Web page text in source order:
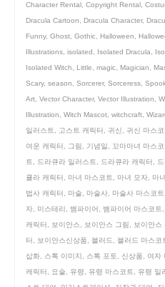
Character Rental, Copyright Rental,
Dracula Cartoon, Dracula Character,
Funny, Ghost, Gothic, Halloween,
Illustrations, isolated, Isolated Dracula,
Isolated Witch, Little, magic, Magician,
Scary, season, Sorcerer, Sorceress,
Art, Vector Character, Vector Illustration,
Illustration, Witch Mascot, witchcraft,
일러스트, 고스트 캐릭터, 귀신, 귀신 마스코
여운 캐릭터, 그림, 기념일, 꼬마마녀 마스코
트, 드라큐라 일러스트, 드라큐라 캐릭터,
큘라 캐릭터, 마녀 마스코트, 마녀 모자, 마
법사 캐릭터, 마술, 마술사, 마술사 마스코트
자, 미스테리, 뱀파이어, 뱀파이어 마스코트,
캐릭터, 보이안스, 보이안스 그림, 보이안스
터, 보이안스신상품, 블러드, 블러드 마스코
삽화, 스톡 이미지, 스톡 포토, 신상품, 여자
캐릭터, 요술, 유령, 유령 마스코트, 유령 일